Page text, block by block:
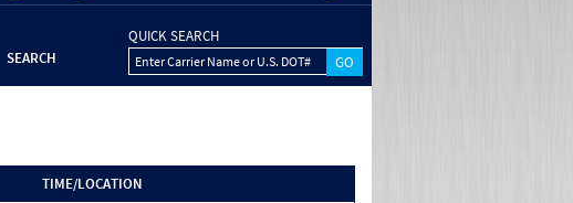
SEARCH
QUICK SEARCH
Enter Carrier Name or U.S. DOT#
TIME/LOCATION